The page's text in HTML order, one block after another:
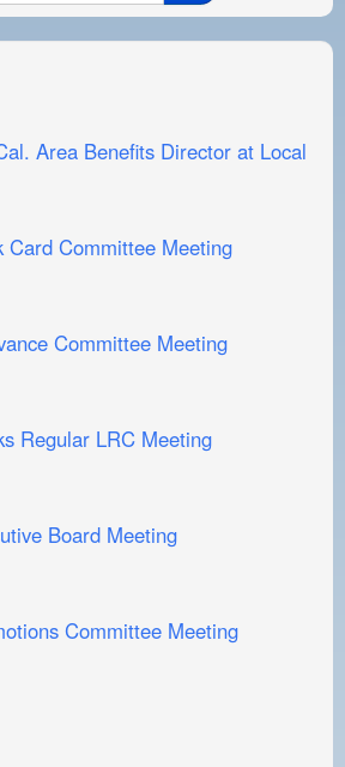
Area Benefits Director at Local
Card Committee Meeting
Committee Meeting
Regular LRC Meeting
Board Meeting
Committee Meeting